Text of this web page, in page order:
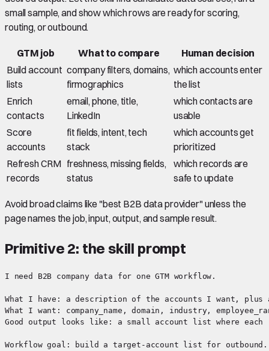
small sample, and show which rows are ready for scoring,
routing, or outbound.
GTM job What to compare
Human decision
Build account
lists
company filters, domains,
firmographics
which accounts enter
the list
Enrich
contacts
email, phone, title,
LinkedIn
which contacts are
usable
Score
accounts
fit fields, intent, tech
stack
which accounts get
prioritized
Refresh CRM
records
freshness, missing fields,
status
which records are
safe to update
Avoid broad claims like "best B2B data provider" unless the
page names the job, input, output, and sample result.
Primitive 2: the skill prompt
I need B2B company data for one GTM workflow.
What I have: a description of the accounts I want, plus
What I want: company_name, domain, industry,
Good output looks like: a small account list where
Workflow goal: build a target-account list for outbound.